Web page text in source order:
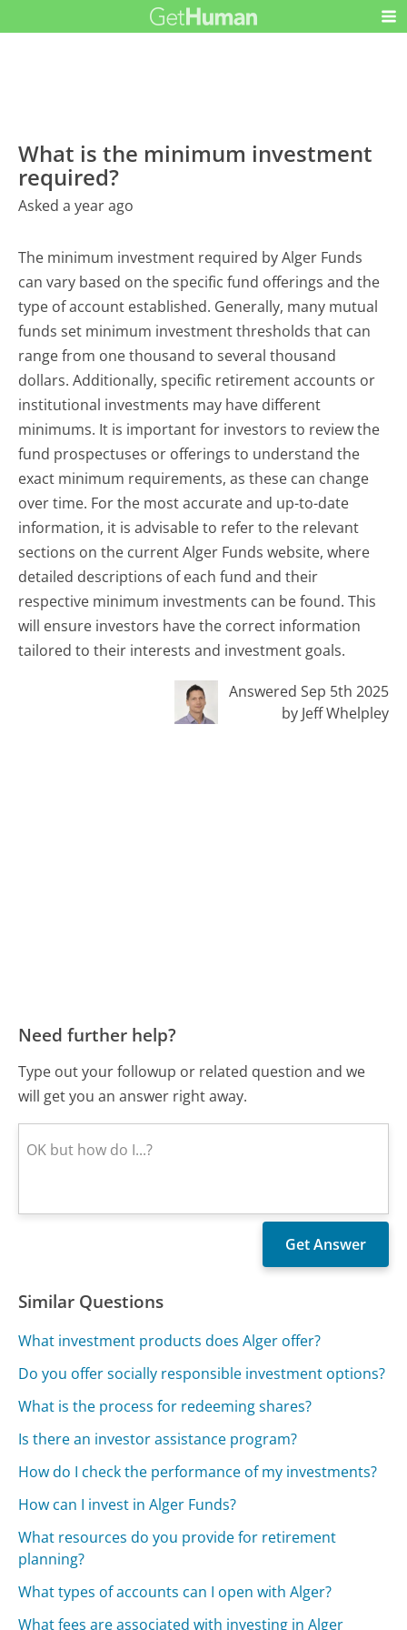
What is the minimum investment
required?
Asked a year ago
The minimum investment required by Alger Funds
can vary based on the specific fund offerings and the
type of account established. Generally, many mutual
funds set minimum investment thresholds that can
range from one thousand to several thousand
dollars. Additionally, specific retirement accounts or
institutional investments may have different
minimums. It is important for investors to review the
fund prospectuses or offerings to understand the
exact minimum requirements, as these can change
over time. For the most accurate and up-to-date
information, it is advisable to refer to the relevant
sections on the current Alger Funds website, where
detailed descriptions of each fund and their
respective minimum investments can be found. This
will ensure investors have the correct information
tailored to their interests and investment goals.
Answered Sep 5th 2025
by Jeff Whelpley
Need further help?
Type out your followup or related question and we
will get you an answer right away.
Similar Questions
What investment products does Alger offer?
Do you offer socially responsible investment options?
What is the process for redeeming shares?
Is there an investor assistance program?
How do I check the performance of my investments?
How can I invest in Alger Funds?
What resources do you provide for retirement
planning?
What types of accounts can I open with Alger?
What fees are associated with investing in Alger